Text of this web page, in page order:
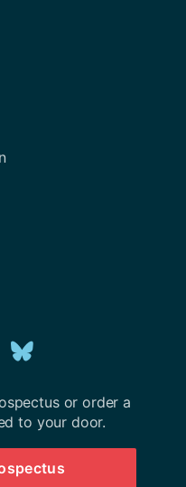
Explore
us
on
BlueSky
or order a
to your door.